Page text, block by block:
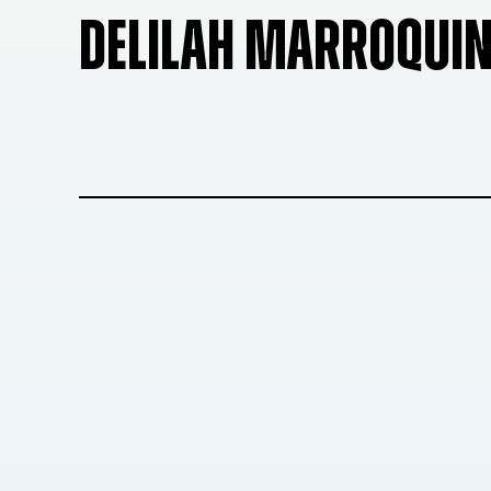
DELILAH